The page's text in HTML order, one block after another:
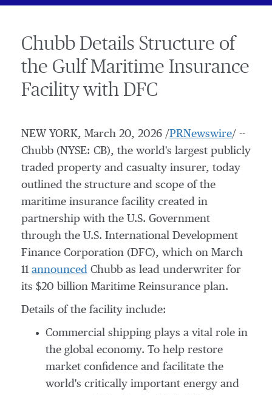
Chubb Details Structure of
the Gulf Maritime Insurance
Facility with DFC
NEW YORK, March 20, 2026 /PRNewswire/ --
Chubb (NYSE: CB), the world's largest publicly
traded property and casualty insurer, today
outlined the structure and scope of the
maritime insurance facility created in
partnership with the U.S. Government
through the U.S. International Development
Finance Corporation (DFC), which on March
11 announced Chubb as lead underwriter for
its $20 billion Maritime Reinsurance plan.
Details of the facility include:
Commercial shipping plays a vital role in
the global economy. To help restore
market confidence and facilitate the
world's critically important energy and